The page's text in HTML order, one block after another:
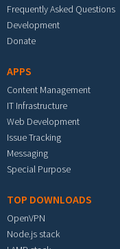
Frequently Asked Questions
Development
Donate
APPS
Content Management
IT Infrastructure
Web Development
Issue Tracking
Messaging
Special Purpose
TOP DOWNLOADS
OpenVPN
Node.js stack